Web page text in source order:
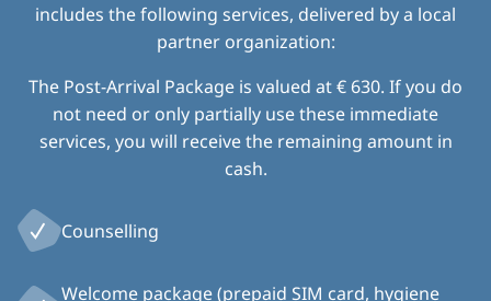
includes the following services, delivered by a local
partner organization:
The Post-Arrival Package is valued at € 630. If you do
not need or only partially use these immediate
services, you will receive the remaining amount in
cash.
Counselling
Welcome package (prepaid SIM card, hygiene